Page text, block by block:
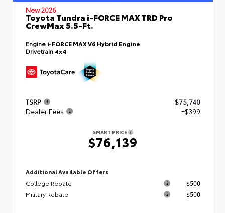
New 2026
Toyota Tundra i-FORCE MAX TRD Pro
CrewMax 5.5-Ft.
Engine i-FORCE MAX V6 Hybrid Engine
Drivetrain 4x4
TSRP
$75,740
Dealer Fees
+$399
SMART PRICE
$76,139
Additional Available Offers
College Rebate
$500
Military Rebate
$500